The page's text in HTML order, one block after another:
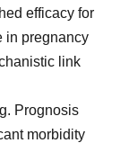
efficacy for
in pregnancy
link
Prognosis
morbidity